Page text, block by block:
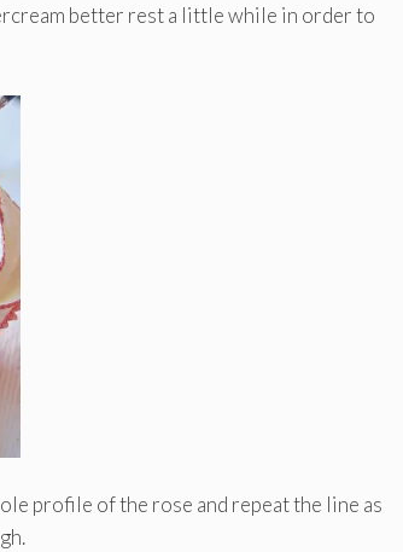
better rest a little while in order to
profile of the rose and repeat the line as